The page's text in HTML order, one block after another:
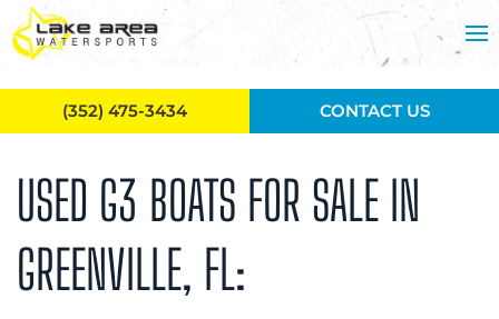
Skip to main content
USED G3 BOATS FOR SALE IN
GREENVILLE, FL:
(352) 475-3434 CONTACT US